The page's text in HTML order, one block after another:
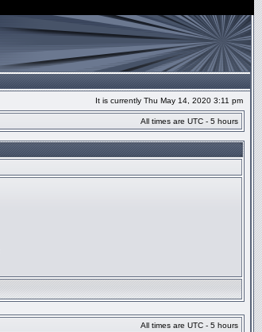
It is currently Thu May 14, 2020 3:11 pm
All times are UTC - 5 hours
All times are UTC - 5 hours